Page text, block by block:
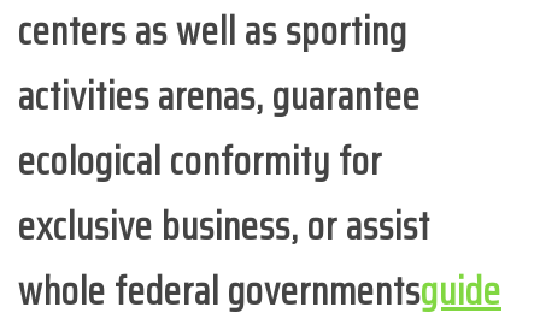
centers as well as sporting
activities arenas, guarantee
ecological conformity for
exclusive business, or assist
whole federal governmentsguide